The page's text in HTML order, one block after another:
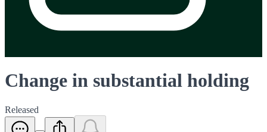
Change in substantial holding
Released